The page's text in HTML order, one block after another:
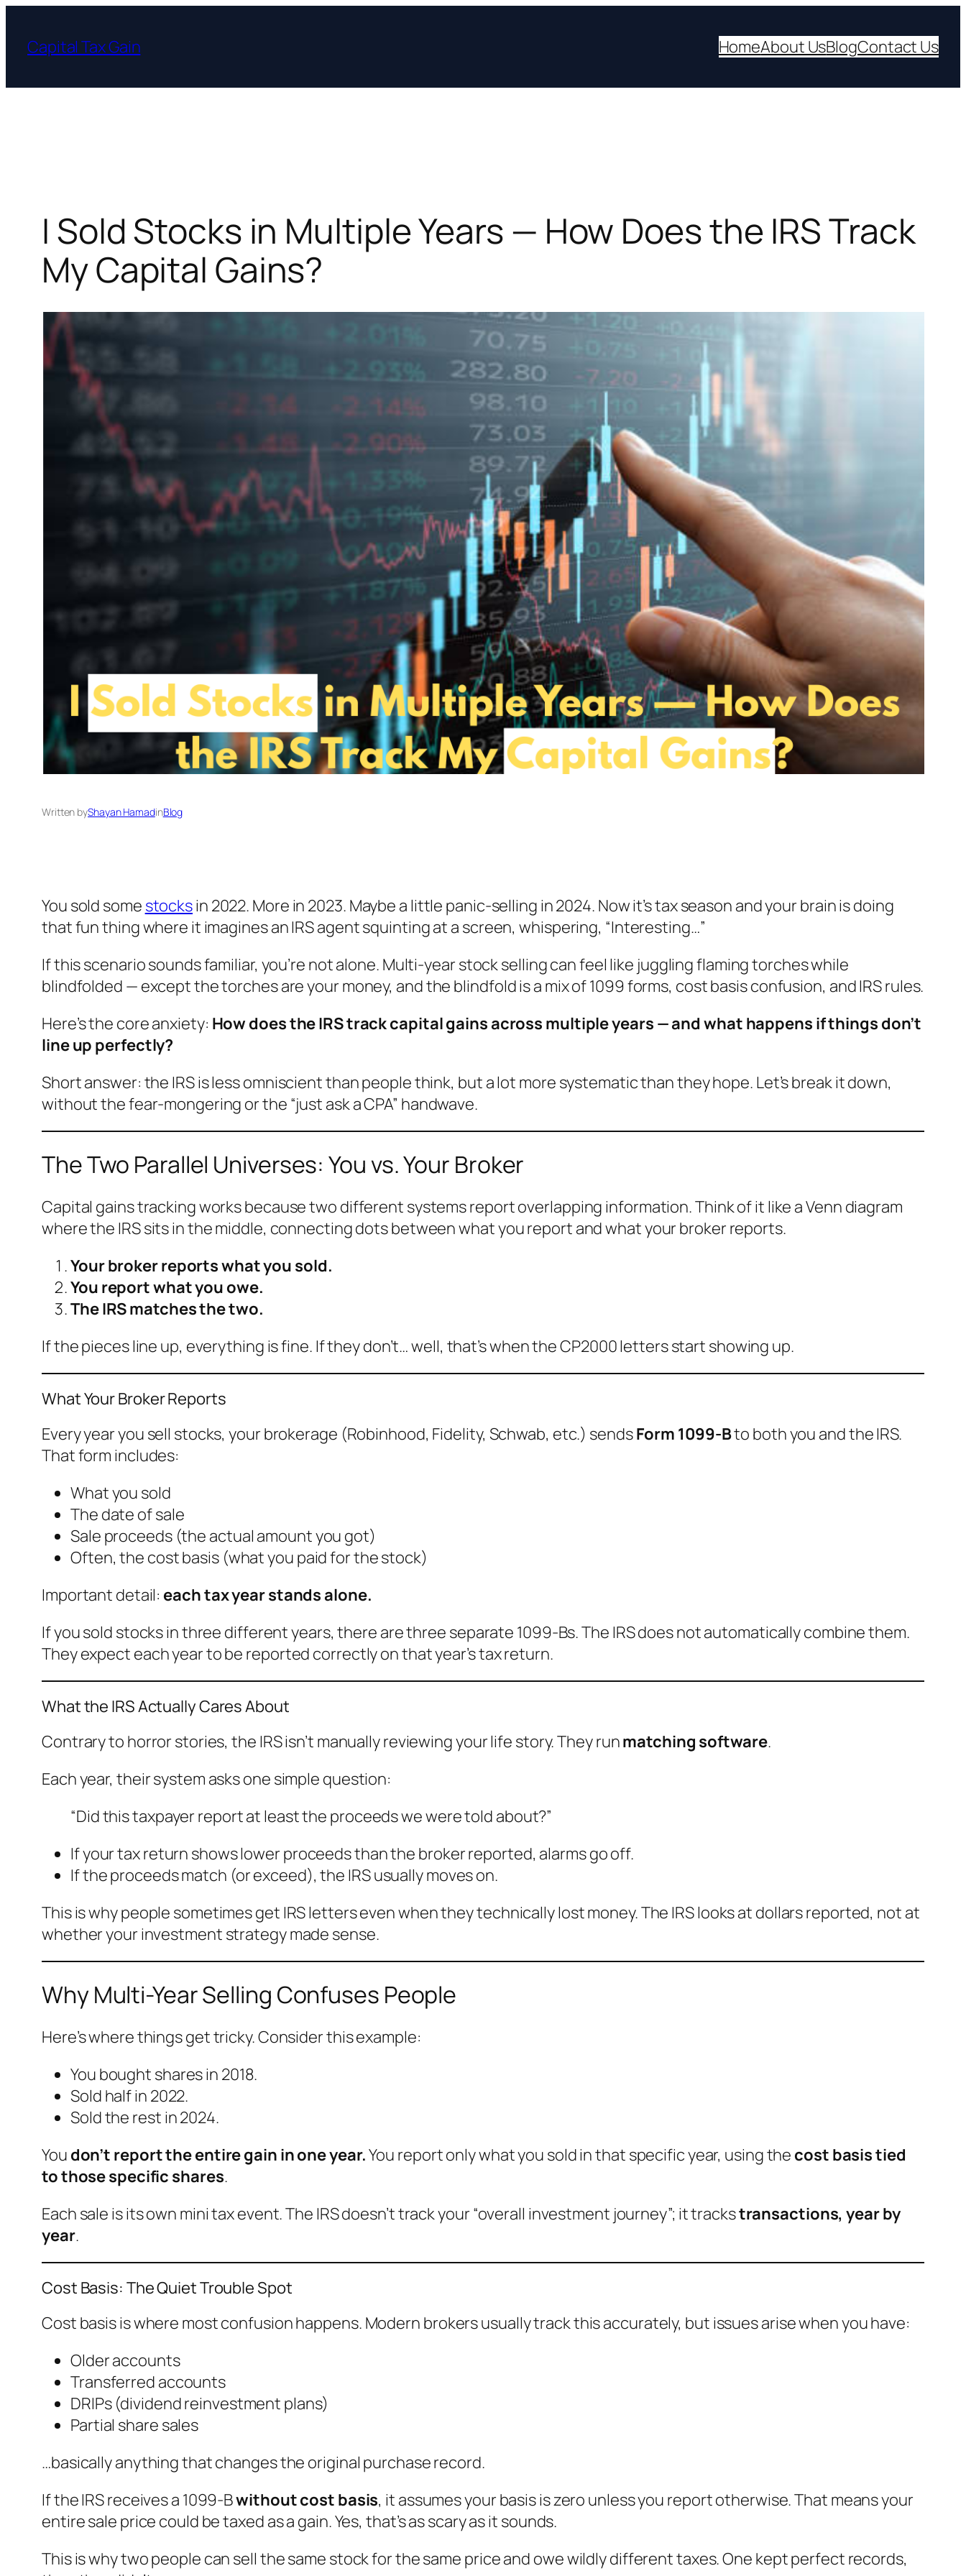
content
Capital Tax Gain HomeAbout UsBlogContact Us
I Sold Stocks in Multiple Years — How Does the IRS Track
My Capital Gains?
Written byShayan HamadinBlog
You sold some stocksin 2022. More in 2023. Maybe a little panic-selling in 2024. Now it’s tax season and your brain is doing
that fun thing where it imagines an IRS agent squinting at a screen, whispering, “Interesting…”
If this scenario sounds familiar, you’re not alone. Multi-year stock selling can feel like juggling flaming torches while
blindfolded — except the torches are your money, and the blindfold is a mix of 1099 forms, cost basis confusion, and IRS rules.
Here’s the core anxiety: How does the IRS track capital gains across multiple years — and what happens if things don’t
line up perfectly?
Short answer: the IRS is less omniscient than people think, but a lot more systematic than they hope. Let’s break it down,
without the fear-mongering or the “just ask a CPA” handwave.
The Two Parallel Universes: You vs. Your Broker
Capital gains tracking works because two different systems report overlapping information. Think of it like a Venn diagram
where the IRS sits in the middle, connecting dots between what you report and what your broker reports.
Your broker reports what you sold.
You report what you owe.
The IRS matches the two.
If the pieces line up, everything is fine. If they don’t… well, that’s when the CP2000 letters start showing up.
What Your Broker Reports
Every year you sell stocks, your brokerage (Robinhood, Fidelity, Schwab, etc.) sendsForm 1099-Bto both you and the IRS.
That form includes:
What you sold
The date of sale
Sale proceeds (the actual amount you got)
Often, the cost basis (what you paid for the stock)
Important detail: each tax year stands alone.
If you sold stocks in three different years, there are three separate 1099-Bs. The IRS does not automatically combine them.
They expect each year to be reported correctly on that year’s tax return.
What the IRS Actually Cares About
Contrary to horror stories, the IRS isn’t manually reviewing your life story. They runmatching software.
Each year, their system asks one simple question:
“Did this taxpayer report at least the proceeds we were told about?”
If your tax return shows lower proceeds than the broker reported, alarms go off.
If the proceeds match (or exceed), the IRS usually moves on.
This is why people sometimes get IRS letters even when they technically lost money. The IRS looks at dollars reported, not at
whether your investment strategy made sense.
Why Multi-Year Selling Confuses People
Here’s where things get tricky. Consider this example:
You bought shares in 2018.
Sold half in 2022.
Sold the rest in 2024.
You don’t report the entire gain in one year.You report only what you sold in that specific year, using the cost basis tied
to those specific shares.
Each sale is its own mini tax event. The IRS doesn’t track your “overall investment journey”; it trackstransactions, year by
year.
Cost Basis: The Quiet Trouble Spot
Cost basis is where most confusion happens. Modern brokers usually track this accurately, but issues arise when you have:
Older accounts
Transferred accounts
DRIPs (dividend reinvestment plans)
Partial share sales
…basically anything that changes the original purchase record.
If the IRS receives a 1099-Bwithout cost basis, it assumes your basis is zero unless you report otherwise. That means your
entire sale price could be taxed as a gain. Yes, that’s as scary as it sounds.
This is why two people can sell the same stock for the same price and owe wildly different taxes. One kept perfect records,